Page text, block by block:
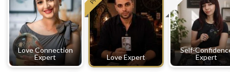
Love Connection
Expert
Love Expert
Self-
Expert